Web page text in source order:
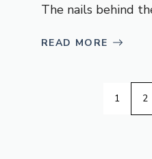
The nails behind
READ MORE
1 2